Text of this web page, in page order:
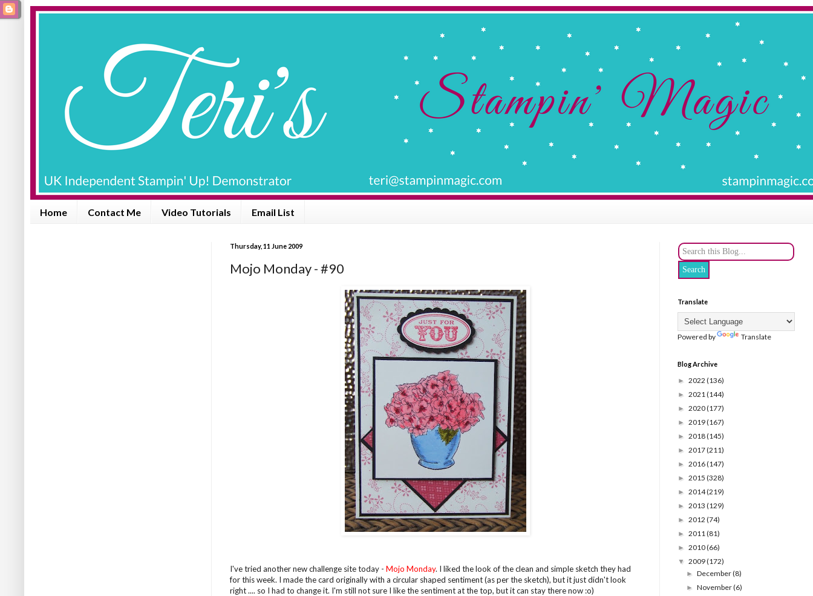
Home Contact Me Video Tutorials Email List
Thursday, 11 June 2009
Mojo Monday - #90
I've tried another new challenge site today - Mojo Monday. I liked the look of the clean and simple sketch they had
for this week. I made the card originally with a circular shaped sentiment (as per the sketch), but it just didn't look
right .... so I had to change it. I'm still not sure I like the sentiment at the top, but it can stay there now :o)
Translate
Powered by Translate
Blog Archive
► 2022 (136)
► 2021(144)
► 2020(177)
► 2019(167)
► 2018(145)
► 2017(211)
► 2016(147)
► 2015 (328)
► 2014(219)
► 2013 (129)
► 2012 (74)
► 2011(81)
► 2010(66)
▼ 2009(172)
►December(8)
►November(6)